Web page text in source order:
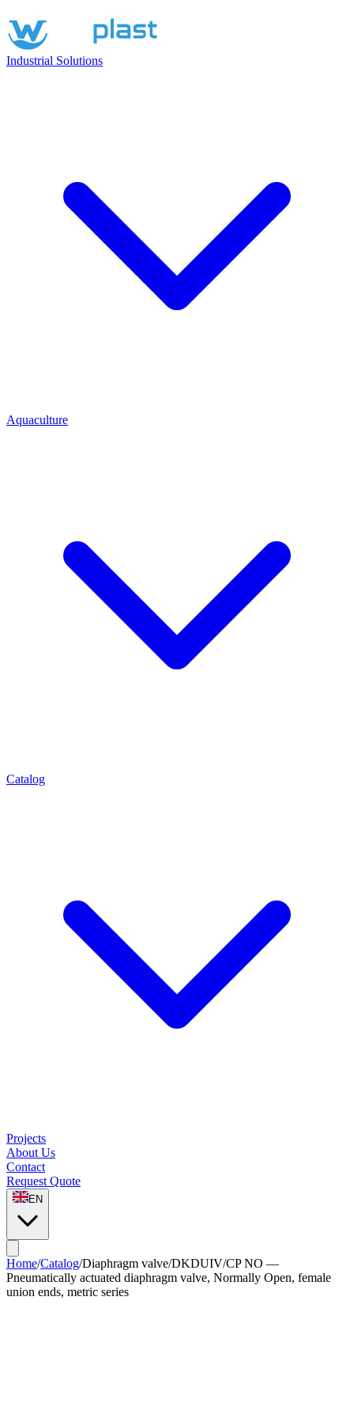
Industrial Solutions
Aquaculture
Catalog
Projects
About Us
Contact
Request Quote
EN
Home/Catalog/Diaphragm valve/DKDUIV/CP NO —
Pneumatically actuated diaphragm valve, Normally Open, female
union ends, metric series